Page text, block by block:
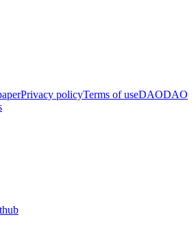
Privacy policyTerms of useDAODAO